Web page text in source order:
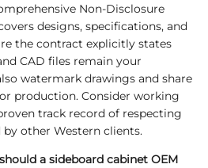
Non‑Disclosure
designs, specifications, and
the contract explicitly states
CAD files remain your
watermark drawings and share
production. Consider working
track record of respecting
by other Western clients.
a sideboard cabinet OEM